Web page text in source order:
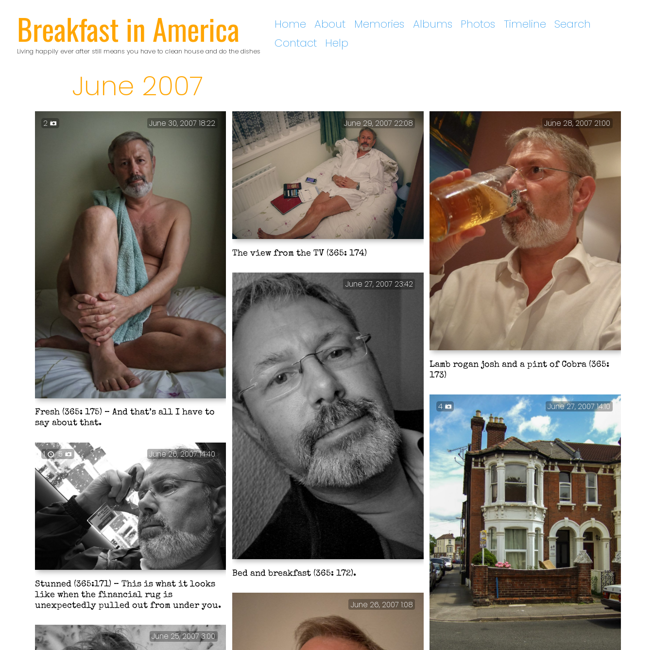
contentBreakfast in America
Living happily ever after still means you have to clean house and do the dishes
Home About Memories Albums Photos Timeline
Search
Contact
Help
June 2007
Fresh (365: 175) – And that’s all I have to
say about that.
2 June 30, 2007 18:22
The view from the TV (365: 174)
June 29, 2007 22:08
Lamb rogan josh and a pint of Cobra (365:
173)
June 28, 2007 21:00
Bed and breakfast (365: 172).
June 27, 2007 23:42
4 June 27, 2007 14:10
Stunned (365:171) – This is what it looks
like when the financial rug is
unexpectedly pulled out from under you.
1 5 June 26, 2007 14:40
June 26, 2007 1:08
June 25, 2007 3:00